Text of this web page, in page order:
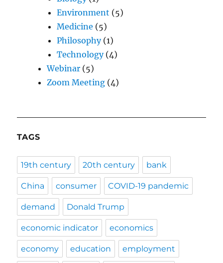
Environment (5)
Medicine (5)
Philosophy(1)
Technology(4)
Webinar (5)
Zoom Meeting (4)
TAGS
19th century 20th century bank
China consumer COVID-19 pandemic
demand Donald Trump
economic indicator economics
economy education employment